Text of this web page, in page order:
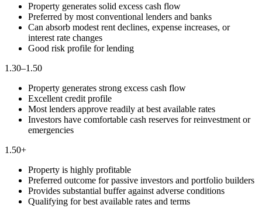
Property generates solid excess cash flow
Preferred by most conventional lenders and banks
Can absorb modest rent declines, expense increases, or
interest rate changes
Good risk profile for lending
1.30–1.50
Property generates strong excess cash flow
Excellent credit profile
Most lenders approve readily at best available rates
Investors have comfortable cash reserves for reinvestment or
emergencies
1.50+
Property is highly profitable
Preferred outcome for passive investors and portfolio builders
Provides substantial buffer against adverse conditions
Qualifying for best available rates and terms